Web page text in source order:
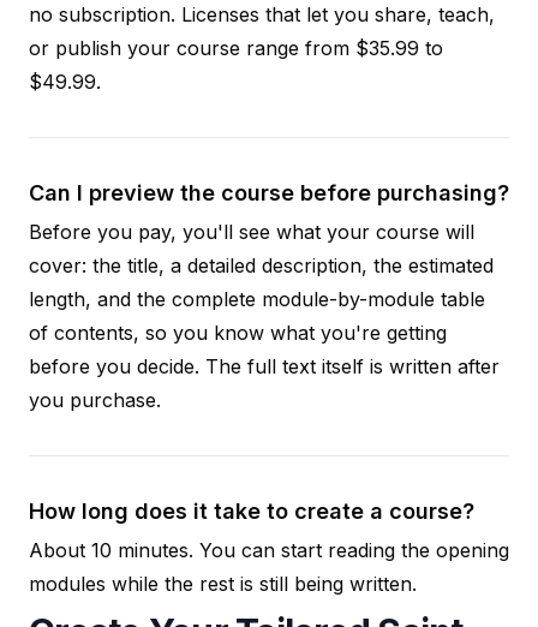
no subscription. Licenses that let you share, teach,
or publish your course range from $35.99 to
$49.99.
Can I preview the course before purchasing?
Before you pay, you'll see what your course will
cover: the title, a detailed description, the estimated
length, and the complete module-by-module table
of contents, so you know what you're getting
before you decide. The full text itself is written after
you purchase.
How long does it take to create a course?
About 10 minutes. You can start reading the opening
modules while the rest is still being written.